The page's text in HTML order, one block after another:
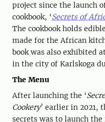
project since the launch
cookbook, ‘Secrets of
The cookbook holds
made for the African
book was also exhibited
in the city of Karlskoga
The Menu
After launching the ‘
Cookery’ earlier in 2021,
secrets was to launch